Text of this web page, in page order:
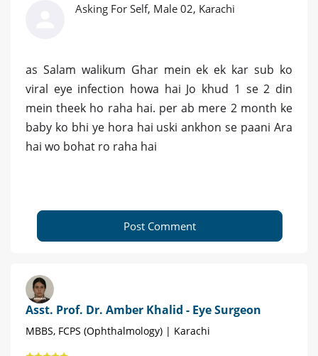
Asking For Self, Male 02, Karachi
as Salam walikum Ghar mein ek ek kar sub ko
viral eye infection howa hai Jo khud 1 se 2 din
mein theek ho raha hai. per ab mere 2 month ke
baby ko bhi ye hora hai uski ankhon se paani Ara
hai wo bohat ro raha hai
Post Comment
Asst. Prof. Dr. Amber Khalid - Eye Surgeon
MBBS, FCPS (Ophthalmology) | Karachi